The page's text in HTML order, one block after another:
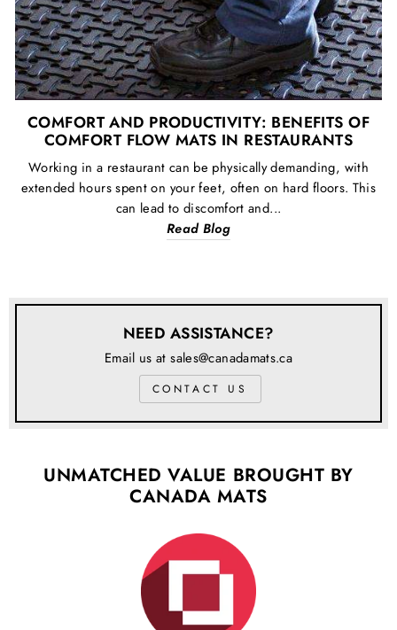
COMFORT AND PRODUCTIVITY: BENEFITS OF
COMFORT FLOW MATS IN RESTAURANTS
Working in a restaurant can be physically demanding, with
extended hours spent on your feet, often on hard floors. This
can lead to discomfort and...
Read Blog
NEED ASSISTANCE?
Email us at sales@canadamats.ca
CONTACT US
UNMATCHED VALUE BROUGHT BY
CANADA MATS